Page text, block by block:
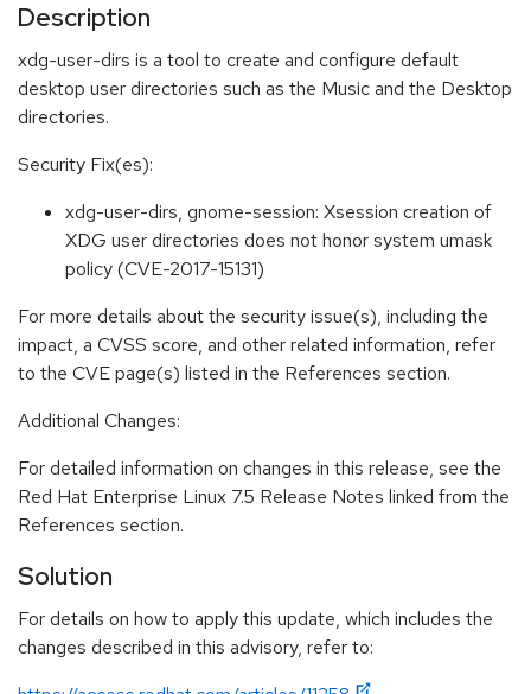
Description
xdg-user-dirs is a tool to create and configure default
desktop user directories such as the Music and the Desktop
directories.
Security Fix(es):
xdg-user-dirs, gnome-session: Xsession creation of
XDG user directories does not honor system umask
policy (CVE-2017-15131)
For more details about the security issue(s), including the
impact, a CVSS score, and other related information, refer
to the CVE page(s) listed in the References section.
Additional Changes:
For detailed information on changes in this release, see the
Red Hat Enterprise Linux 7.5 Release Notes linked from the
References section.
Solution
For details on how to apply this update, which includes the
changes described in this advisory, refer to: